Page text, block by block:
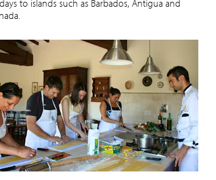
to islands such as Barbados, Antigua and